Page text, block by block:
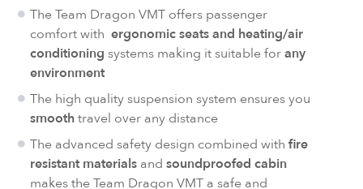
The Team Dragon VMT offers passenger
comfort withergonomic seats and heating/air
conditioning systems making it suitable forany
environment
The high quality suspension system ensures you
smoothtravel over any distance
The advanced safety design combined withfire
resistant materials andsoundproofed cabin
makes the Team Dragon VMT a safe and